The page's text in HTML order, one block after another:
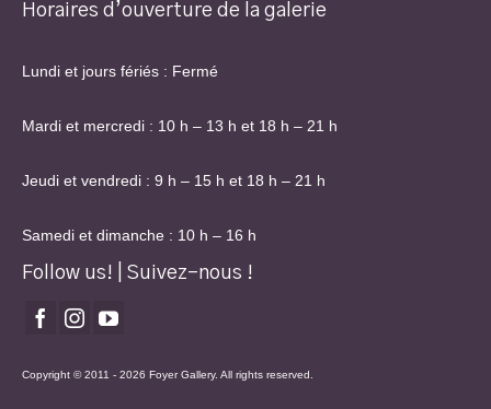
Horaires d’ouverture de la galerie
Lundi et jours fériés : Fermé
Mardi et mercredi : 10 h – 13 h et 18 h – 21 h
Jeudi et vendredi : 9 h – 15 h et 18 h – 21 h
Samedi et dimanche : 10 h – 16 h
Follow us! | Suivez-nous !
Copyright © 2011 - 2026 Foyer Gallery. All rights reserved.